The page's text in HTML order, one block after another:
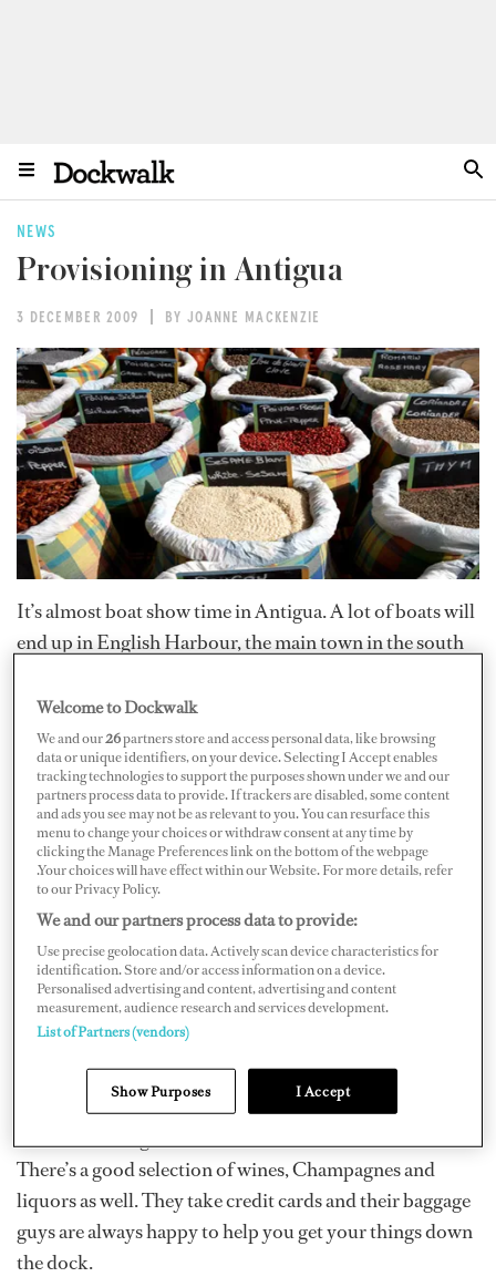
NEWS
Provisioning in Antigua
3 DECEMBER 2009 BY JOANNE MACKENZIE
It’s almost boat show time in Antigua. A lot of boats will
end up in English Harbour, the main town in the south
In Antigua, you don’t have to leave the dock to start
provisioning. There are a few local vendors who walk
the dock and sell everything from fresh seafood to
produce to freshly cut palm fronds. Basil Joe sells great
quality baby arugula and other greens as well as herbs
like basil, mint and rosemary. Just tell him what day you
need it and he will let you know what he has available at
the time.
Dockside Liquors and Supermarket is just down the
dock in the Antigua Yacht Club Marina. It has some
basic grocery items, a few gourmet items and fresh
produce, but you have to get there early. It also has a
small deli with great cheeses, deli meats and fresh bread.
There’s a good selection of wines, Champagnes and
liquors as well. They take credit cards and their baggage
guys are always happy to help you get your things down
the dock.
Welcome to Dockwalk
We and our26partners store and access personal data, like browsing
data or unique identifiers, on your device. Selecting I Accept enables
tracking technologies to support the purposes shown under we and our
partners process data to provide. If trackers are disabled, some content
and ads you see may not be as relevant to you. You can resurface this
menu to change your choices or withdraw consent at any time by
clicking the Manage Preferences link on the bottom of the webpage
.Your choices will have effect within our Website. For more details, refer
to our Privacy Policy.
We and our partners process data to provide:
Use precise geolocation data. Actively scan device characteristics for
identification. Store and/or access information on a device.
Personalised advertising and content, advertising and content
measurement, audience research and services development.
List of Partners (vendors)
Show Purposes I Accept